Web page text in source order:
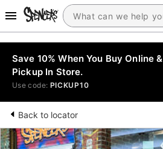
Save 10% When You Buy Online &
Pickup In Store.
Use code: PICKUP10
Back to locator